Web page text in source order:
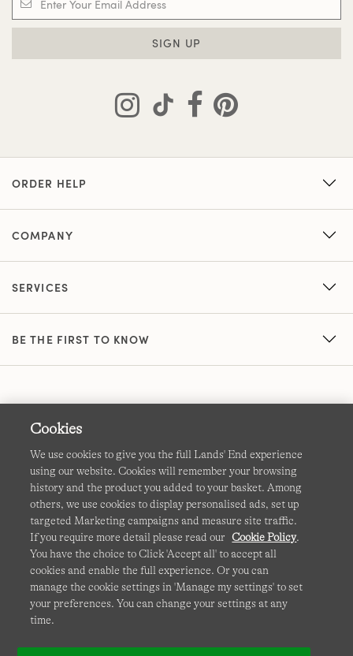
SIGN UP
ORDER HELP
COMPANY
SERVICES
BE THE FIRST TO KNOW
Terms & Conditions Cookies-Manage my settings
Privacy & Security Corporate Governance Accessibility
Affiliates Site Map International Sites
This site is protected by reCAPTCHA and the GooglePrivacy
PolicyandTerms of Serviceapply.
Cookies
We use cookies to give you the full Lands' End experience
using our website. Cookies will remember your browsing
history and the product you added to your basket. Among
others, we use cookies to display personalised ads, set up
targeted Marketing campaigns and measure site traffic.
If you require more detail please read our Cookie Policy.
You have the choice to Click 'Accept all' to accept all
cookies and enable the full experience. Or you can
manage the cookie settings in 'Manage my settings' to set
your preferences. You can change your settings at any
time.